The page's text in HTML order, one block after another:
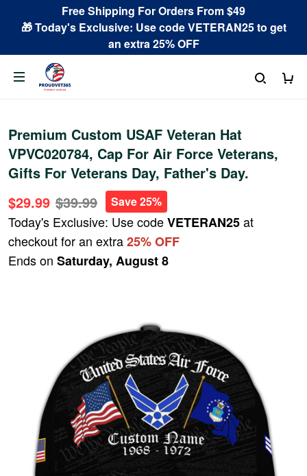
Free Shipping For Orders From $49
🎁 Today's Exclusive: Use code VETERAN25 to get
an extra 25% OFF
Premium Custom USAF Veteran Hat
VPVC020784, Cap For Air Force Veterans,
Gifts For Veterans Day, Father's Day.
$29.99 $39.99 Save 25%
Today's Exclusive: Use codeVETERAN25at
checkout for an extra25% OFF
Ends on Saturday, August 8